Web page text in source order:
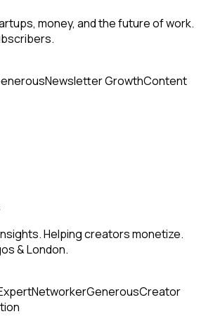
money, and the future of work.
Newsletter GrowthContent
Helping creators monetize.
& London.
NetworkerGenerousCreator